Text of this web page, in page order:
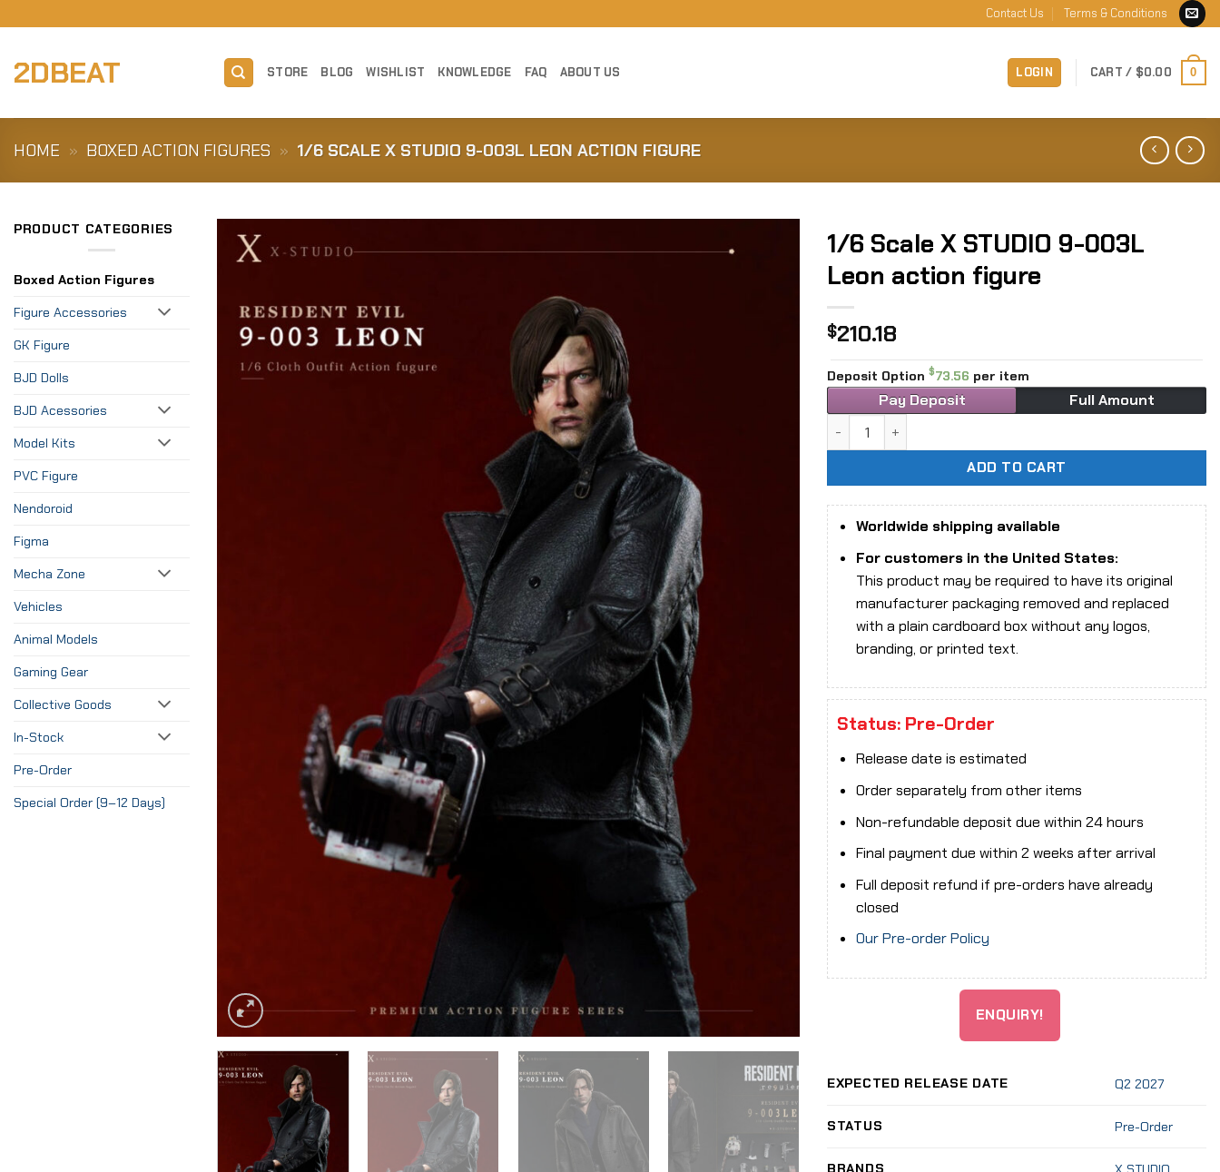
to
Contact Us Terms & Conditions
2DBEAT STORE BLOG WISHLIST KNOWLEDGE FAQ ABOUT US LOGIN CART / $0.00 0
HOME » BOXED ACTION FIGURES » 1/6 SCALE X STUDIO 9-003L LEON ACTION FIGURE
PRODUCT CATEGORIES
Boxed Action Figures
Figure Accessories
GK Figure
BJD Dolls
BJD Acessories
Model Kits
PVC Figure
Nendoroid
Figma
Mecha Zone
Vehicles
Animal Models
Gaming Gear
Collective Goods
In-Stock
Pre-Order
Special Order (9–12 Days)
1/6 Scale X STUDIO 9-003L
Leon action figure
$210.18
Deposit Option $73.56 per item
Pay Deposit Full Amount
ADD TO CART
Worldwide shipping available
For customers in the United States:
This product may be required to have its original
manufacturer packaging removed and replaced
with a plain cardboard box without any logos,
branding, or printed text.
Status: Pre-Order
Release date is estimated
Order separately from other items
Non-refundable deposit due within 24 hours
Final payment due within 2 weeks after arrival
Full deposit refund if pre-orders have already
closed
Our Pre-order Policy
ENQUIRY!
EXPECTED RELEASE DATE Q2 2027
STATUS Pre-Order
BRANDS